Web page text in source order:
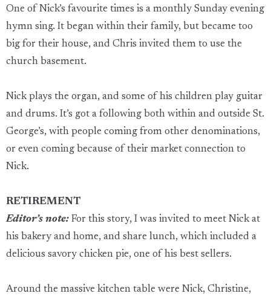
One of Nick’s favourite times is a monthly Sunday evening
hymn sing. It began within their family, but became too
big for their house, and Chris invited them to use the
church basement.
Nick plays the organ, and some of his children play guitar
and drums. It’s got a following both within and outside St.
George’s, with people coming from other denominations,
or even coming because of their market connection to
Nick.
RETIREMENT
Editor’s note: For this story, I was invited to meet Nick at
his bakery and home, and share lunch, which included a
delicious savory chicken pie, one of his best sellers.
Around the massive kitchen table were Nick, Christine,